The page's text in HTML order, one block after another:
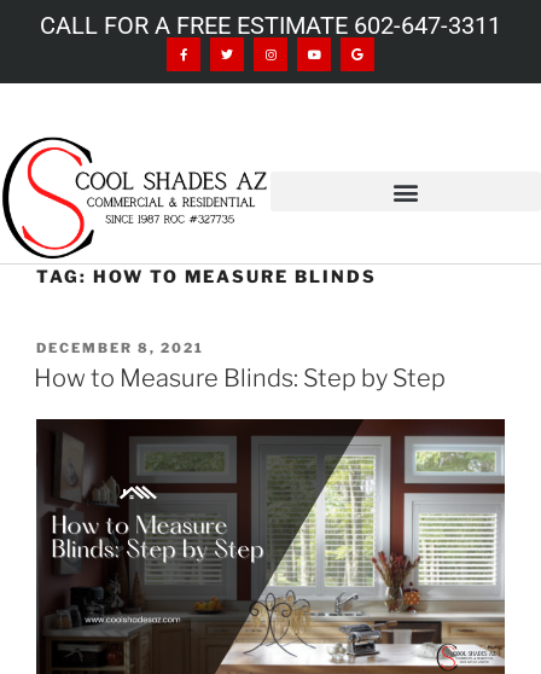
CALL FOR A FREE ESTIMATE 602-647-3311
TAG: HOW TO MEASURE BLINDS
DECEMBER 8, 2021
How to Measure Blinds: Step by Step